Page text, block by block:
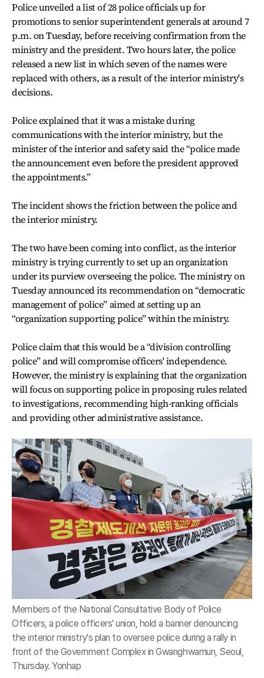
Police unveiled a list of 28 police officials up for
promotions to senior superintendent generals at around 7
p.m. on Tuesday, before receiving confirmation from the
ministry and the president. Two hours later, the police
released a new list in which seven of the names were
replaced with others, as a result of the interior ministry's
decisions.
Police explained that it was a mistake during
communications with the interior ministry, but the
minister of the interior and safety said the “police made
the announcement even before the president approved
the appointments.”
The incident shows the friction between the police and
the interior ministry.
The two have been coming into conflict, as the interior
ministry is trying currently to set up an organization
under its purview overseeing the police. The ministry on
Tuesday announced its recommendation on “democratic
management of police” aimed at setting up an
“organization supporting police” within the ministry.
Police claim that this would be a “division controlling
police” and will compromise officers' independence.
However, the ministry is explaining that the organization
will focus on supporting police in proposing rules related
to investigations, recommending high-ranking officials
and providing other administrative assistance.
Members of the National Consultative Body of Police
Officers, a police officers' union, hold a banner denouncing
the interior ministry's plan to oversee police during a rally in
front of the Government Complex in Gwanghwamun, Seoul,
Thursday. Yonhap